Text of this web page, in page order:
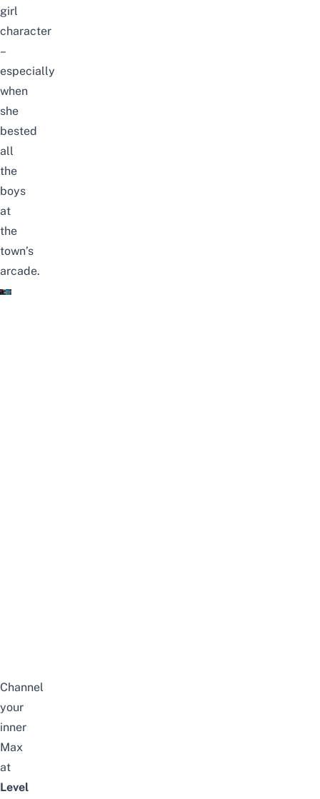
girl
character
–
especially
when
she
bested
all
the
boys
at
the
town’s
arcade.
Channel
your
inner
Max
at
Level